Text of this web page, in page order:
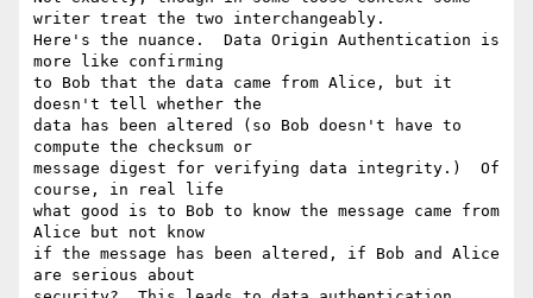
writer treat the two interchangeably.
Here's the nuance.  Data Origin Authentication is
more like confirming
to Bob that the data came from Alice, but it
doesn't tell whether the
data has been altered (so Bob doesn't have to
compute the checksum or
message digest for verifying data integrity.)  Of
course, in real life
what good is to Bob to know the message came from
Alice but not know
if the message has been altered, if Bob and Alice
are serious about